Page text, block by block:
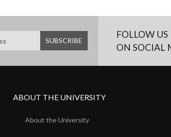
FOLLOW US
ON SOCIAL
ABOUT THE UNIVERSITY
About the University